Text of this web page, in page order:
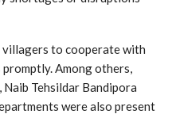
villagers to cooperate with
Among others,
Naib Tehsildar Bandipora
were also present